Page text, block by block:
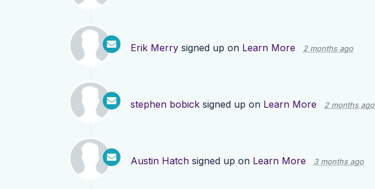
Erik Merry signed up on Learn More 2 months ago
stephen bobick signed up on Learn More 2 months ago
Austin Hatch signed up on Learn More 3 months ago